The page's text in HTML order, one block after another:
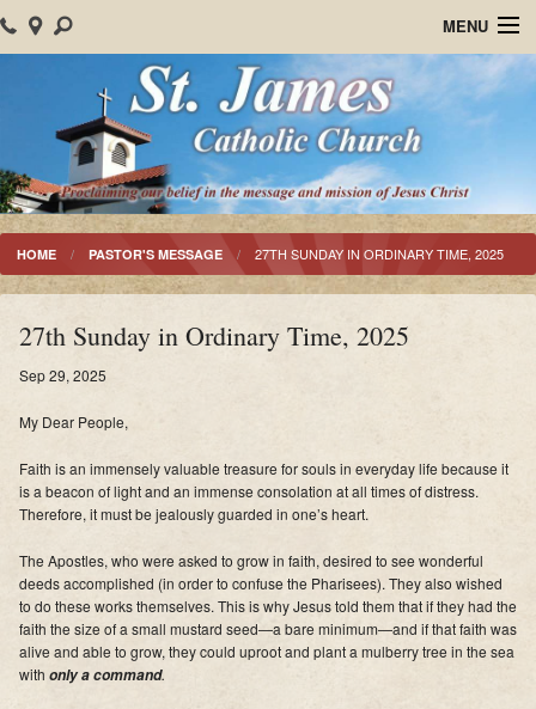
MENU
About Us
Parish Events
Sacraments
Christian Formation
Worship
News
Supporters
Contact
Photos
HOME PASTOR'S MESSAGE 27TH SUNDAY IN ORDINARY TIME, 2025
27th Sunday in Ordinary Time, 2025
Sep 29, 2025
My Dear People,
Faith is an immensely valuable treasure for souls in everyday life because it
is a beacon of light and an immense consolation at all times of distress.
Therefore, it must be jealously guarded in one’s heart.
The Apostles, who were asked to grow in faith, desired to see wonderful
deeds accomplished (in order to confuse the Pharisees). They also wished
to do these works themselves. This is why Jesus told them that if they had the
faith the size of a small mustard seed—a bare minimum—and if that faith was
alive and able to grow, they could uproot and plant a mulberry tree in the sea
with only a command.